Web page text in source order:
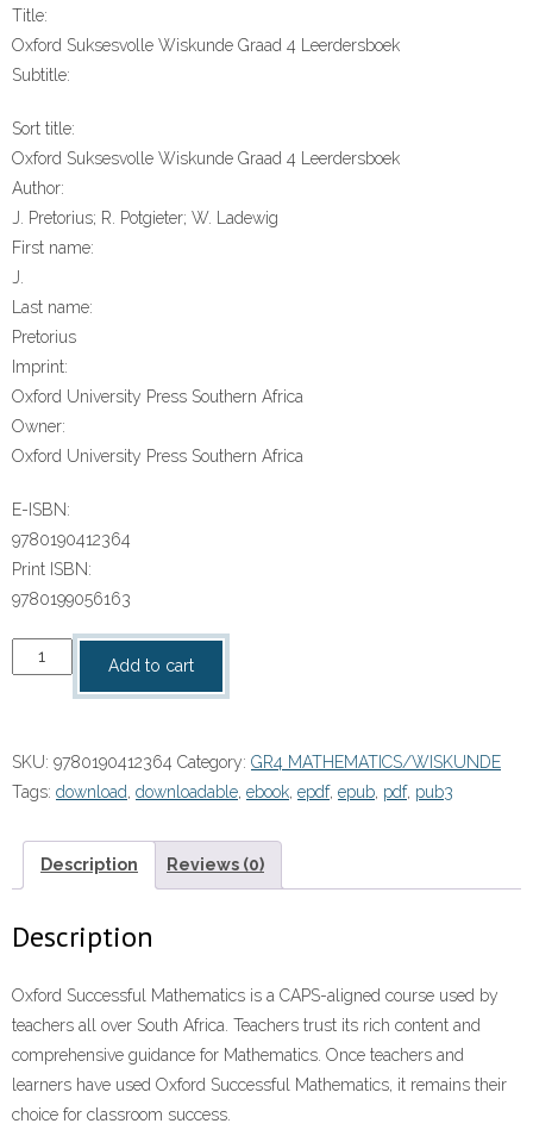
Title:
Oxford Suksesvolle Wiskunde Graad 4 Leerdersboek
Subtitle:
Sort title:
Oxford Suksesvolle Wiskunde Graad 4 Leerdersboek
Author:
J. Pretorius; R. Potgieter; W. Ladewig
First name:
J.
Last name:
Pretorius
Imprint:
Oxford University Press Southern Africa
Owner:
Oxford University Press Southern Africa
E-ISBN:
9780190412364
Print ISBN:
9780199056163
“Oxford
Suksesvolle
4
Leerdersboek”
eboek
ePUB
Add to cart
SKU: 9780190412364 Category: GR4 MATHEMATICS/WISKUNDE
Tags: download downloadable ebook epdf, epub pdf, pub3
Description Reviews (0)
Description
Oxford Successful Mathematics is a CAPS-aligned course used by
teachers all over South Africa. Teachers trust its rich content and
comprehensive guidance for Mathematics. Once teachers and
learners have used Oxford Successful Mathematics, it remains their
choice for classroom success.